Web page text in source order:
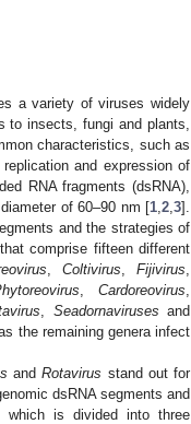
a variety of viruses widely
to insects, fungi and plants,
characteristics, such as
and expression of
RNA fragments (dsRNA),
of 60–90 nm [1 2 3].
and the strategies of
comprise fifteen different
Coltivirus Fijivirus
Cardoreovirus
Seadornaviruses and
the remaining genera infect
andRotavirus stand out for
dsRNA segments and
which is divided into three